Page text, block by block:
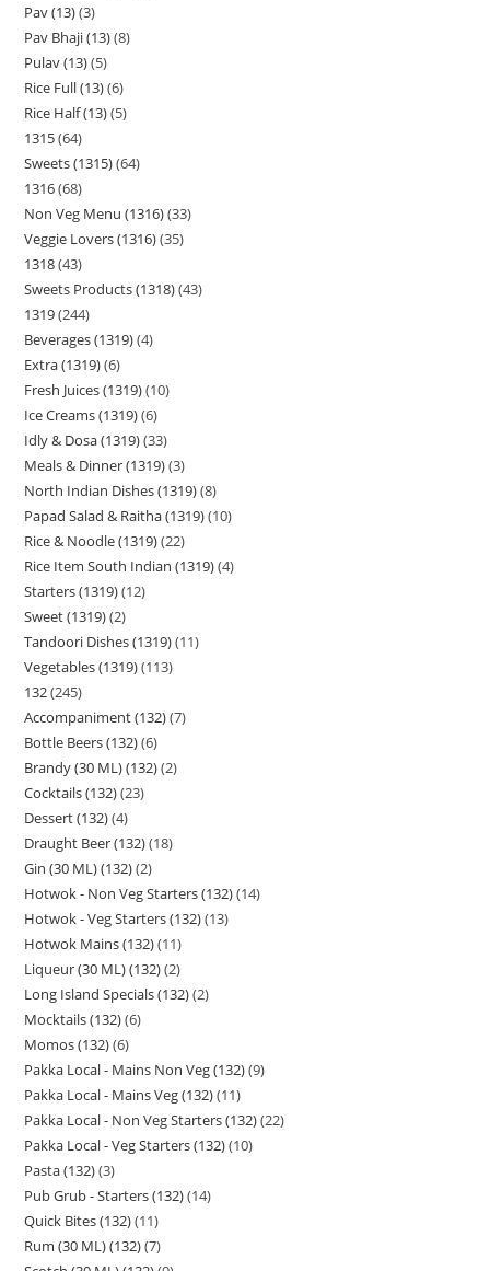
Pav (13) 3
Pav Bhaji (13) 8
Pulav (13) 5
Rice Full (13) 6
Rice Half (13) 5
1315 64
Sweets (1315) 64
1316 68
Non Veg Menu (1316) 33
Veggie Lovers (1316) 35
1318 43
Sweets Products (1318) 43
1319 244
Beverages (1319) 4
Extra (1319) 6
Fresh Juices (1319) 10
Ice Creams (1319) 6
Idly & Dosa (1319) 33
Meals & Dinner (1319) 3
North Indian Dishes (1319) 8
Papad Salad & Raitha (1319) 10
Rice & Noodle (1319) 22
Rice Item South Indian (1319) 4
Starters (1319) 12
Sweet (1319) 2
Tandoori Dishes (1319) 11
Vegetables (1319) 113
132 245
Accompaniment (132) 7
Bottle Beers (132) 6
Brandy (30 ML) (132) 2
Cocktails (132) 23
Dessert (132) 4
Draught Beer (132) 18
Gin (30 ML) (132) 2
Hotwok - Non Veg Starters (132) 14
Hotwok - Veg Starters (132) 13
Hotwok Mains (132) 11
Liqueur (30 ML) (132) 2
Long Island Specials (132) 2
Mocktails (132) 6
Momos (132) 6
Pakka Local - Mains Non Veg (132) 9
Pakka Local - Mains Veg (132) 11
Pakka Local - Non Veg Starters (132) 22
Pakka Local - Veg Starters (132) 10
Pasta (132) 3
Pub Grub - Starters (132) 14
Quick Bites (132) 11
Rum (30 ML) (132) 7